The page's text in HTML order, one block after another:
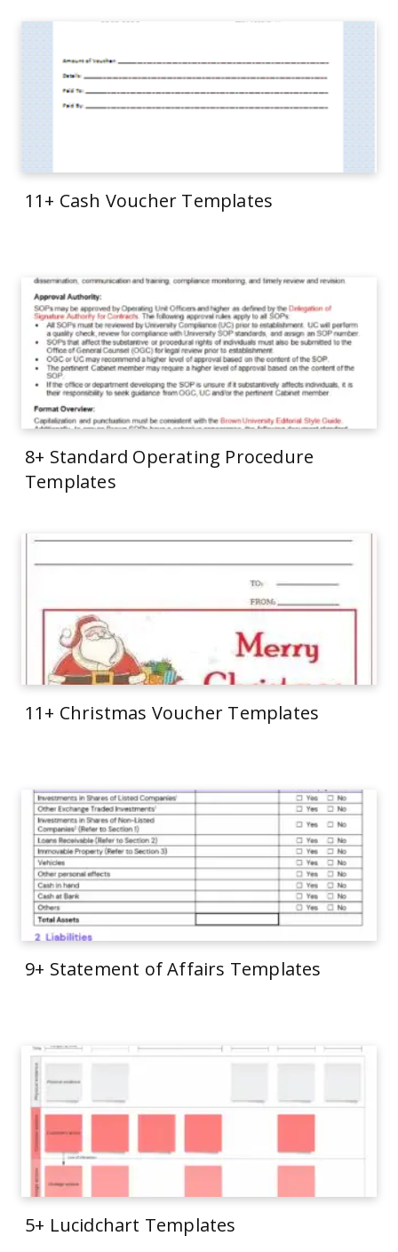
11+ Cash Voucher Templates
8+ Standard Operating Procedure
Templates
11+ Christmas Voucher Templates
9+ Statement of Affairs Templates
5+ Lucidchart Templates